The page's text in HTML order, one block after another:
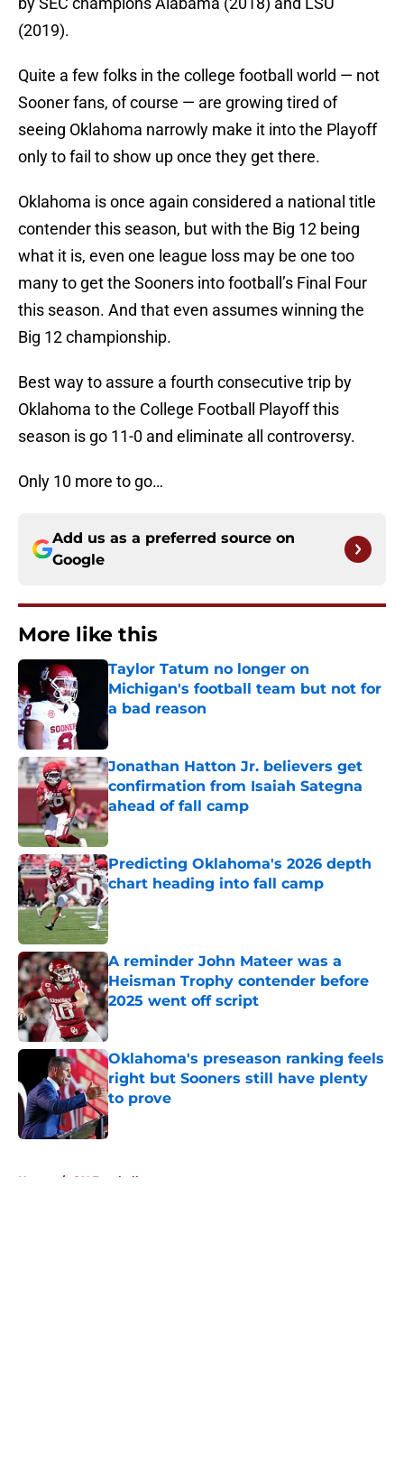
(2019).
Quite a few folks in the college football world — not
Sooner fans, of course — are growing tired of
seeing Oklahoma narrowly make it into the Playoff
only to fail to show up once they get there.
Oklahoma is once again considered a national title
contender this season, but with the Big 12 being
what it is, even one league loss may be one too
many to get the Sooners into football’s Final Four
this season. And that even assumes winning the
Big 12 championship.
Best way to assure a fourth consecutive trip by
Oklahoma to the College Football Playoff this
season is go 11-0 and eliminate all controversy.
Only 10 more to go…
Add us as a preferred source on
Google
More like this
Taylor Tatum no longer on
Michigan's football team but not for
a bad reason
Published by on Invalid Date
Jonathan Hatton Jr. believers get
confirmation from Isaiah Sategna
ahead of fall camp
Published by on Invalid Date
Predicting Oklahoma's 2026 depth
chart heading into fall camp
Published by on Invalid Date
A reminder John Mateer was a
Heisman Trophy contender before
2025 went off script
Published by on Invalid Date
Oklahoma's preseason ranking feels
right but Sooners still have plenty
to prove
Published by on Invalid Date
Home / OU Football